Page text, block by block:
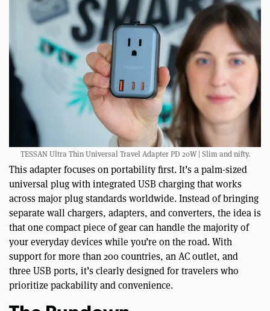
TESSAN Ultra Thin Universal Travel Adapter PD 20W | Slim and nifty.
This adapter focuses on portability first. It’s a palm-sized
universal plug with integrated USB charging that works
across major plug standards worldwide. Instead of bringing
separate wall chargers, adapters, and converters, the idea is
that one compact piece of gear can handle the majority of
your everyday devices while you’re on the road. With
support for more than 200 countries, an AC outlet, and
three USB ports, it’s clearly designed for travelers who
prioritize packability and convenience.